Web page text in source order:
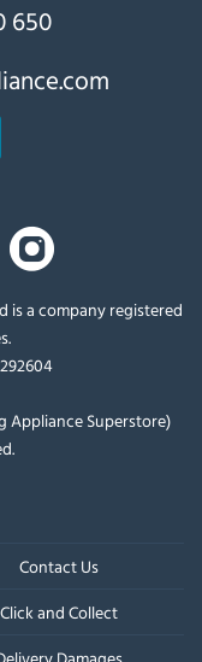
650
is a company registered
Appliance Superstore)
Contact Us
Click and Collect